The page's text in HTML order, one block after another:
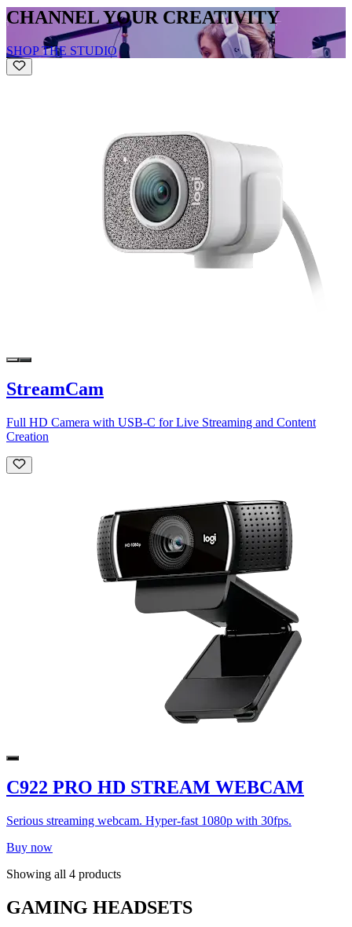
CHANNEL YOUR CREATIVITY
SHOP THE STUDIO
StreamCam
Full HD Camera with USB-C for Live Streaming and Content
Creation
C922 PRO HD STREAM WEBCAM
Serious streaming webcam. Hyper-fast 1080p with 30fps.
Buy now
Showing all 4 products
GAMING HEADSETS